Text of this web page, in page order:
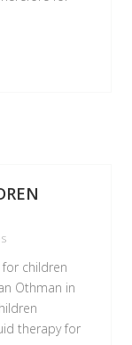
children
Othman in
therapy for